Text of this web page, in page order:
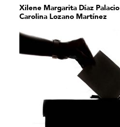
Xilene Margarita Díaz Palacio
Carolina Lozano Martínez